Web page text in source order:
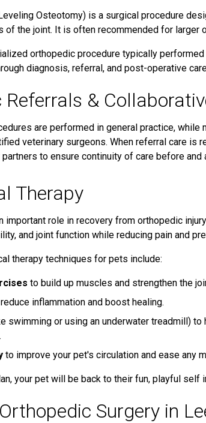
Osteotomy) is a surgical procedure
of the joint. It is often recommended for larger
orthopedic procedure typically
diagnosis, referral, and post-operative
Referrals &
are performed in general practice,
veterinary surgeons. When referral care is
to ensure continuity of care before and
Therapy
important role in recovery from orthopedic
and joint function while reducing pain and
therapy techniques for pets include:
to build up muscles and strengthen the
inflammation and boost healing.
swimming or using an underwater treadmill)
to improve your pet's circulation and ease any
your pet will be back to their fun, playful self
Surgery in